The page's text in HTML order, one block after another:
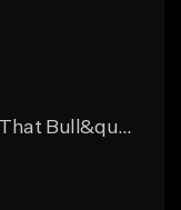
Bryson Tiller Type Beat &quot;That Bull&quot;